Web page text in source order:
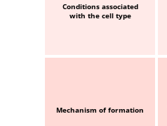
Conditions associated
with the cell type
Mechanism of formation